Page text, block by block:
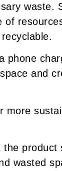
waste.
of
phone
and
more
product
wasted